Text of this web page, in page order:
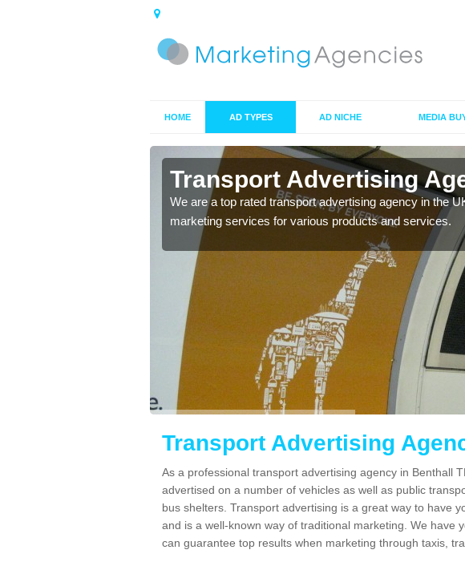
HOME AD TYPES AD NICHE MEDIA
Transport Advertising
We are a top rated transport advertising agency in the
marketing services for various products and services.
Transport Advertising
As a professional transport advertising agency in Benthall
advertised on a number of vehicles as well as public
bus shelters. Transport advertising is a great way to have
and is a well-known way of traditional marketing. We have
can guarantee top results when marketing through taxis,